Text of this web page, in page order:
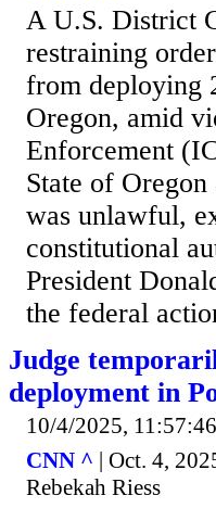
A U.S. District
restraining
from deploying
Oregon, amid
Enforcement
State of
was unlawful,
constitutional
President
the federal
Judge
deployment in
10/4/2025,
CNN ^ | Oct. 4,
Rebekah Riess